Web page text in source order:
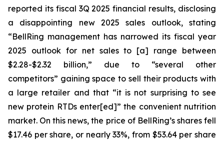
reported its fiscal 3Q 2025 financial results, disclosing
a disappointing new 2025 sales outlook, stating
“BellRing management has narrowed its fiscal year
2025 outlook for net sales to [a] range between
$2.28-$2.32 billion,” due to “several other
competitors” gaining space to sell their products with
a large retailer and that “it is not surprising to see
new protein RTDs enter[ed]” the convenient nutrition
market. On this news, the price of BellRing’s shares fell
$17.46 per share, or nearly 33%, from $53.64 per share